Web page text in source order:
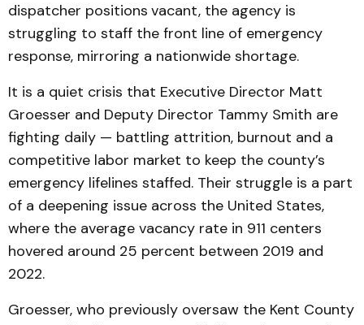
dispatcher positions vacant, the agency is
struggling to staff the front line of emergency
response, mirroring a nationwide shortage.
It is a quiet crisis that Executive Director Matt
Groesser and Deputy Director Tammy Smith are
fighting daily — battling attrition, burnout and a
competitive labor market to keep the county’s
emergency lifelines staffed. Their struggle is a part
of a deepening issue across the United States,
where the average vacancy rate in 911 centers
hovered around 25 percent between 2019 and
2022.
Groesser, who previously oversaw the Kent County